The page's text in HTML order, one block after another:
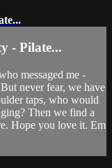
- Pilate...
messaged me -
never fear, we have
taps, who would
Then we find a
Hope you love it. Em